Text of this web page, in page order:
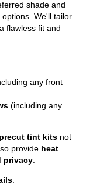
shade and
We'll tailor
flawless fit and
any front
(including any
tint kits not
provide heat
privacy